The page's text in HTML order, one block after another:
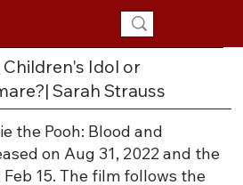
Idol or
Sarah Strauss
the Pooh: Blood and
on Aug 31, 2022 and the
15. The film follows the